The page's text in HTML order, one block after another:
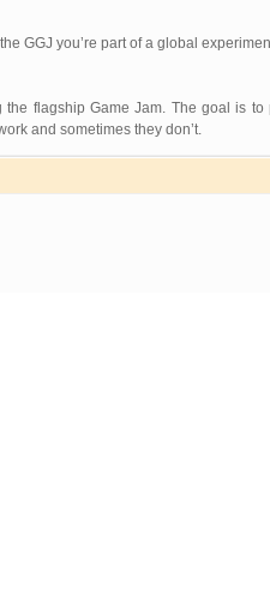
GGJ you’re part of a global
flagship Game Jam. The goal is
and sometimes they don’t.